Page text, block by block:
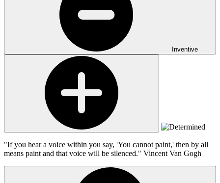
Inventive
"If you hear a voice within you say, 'You cannot paint,' then by all
means paint and that voice will be silenced." Vincent Van Gogh